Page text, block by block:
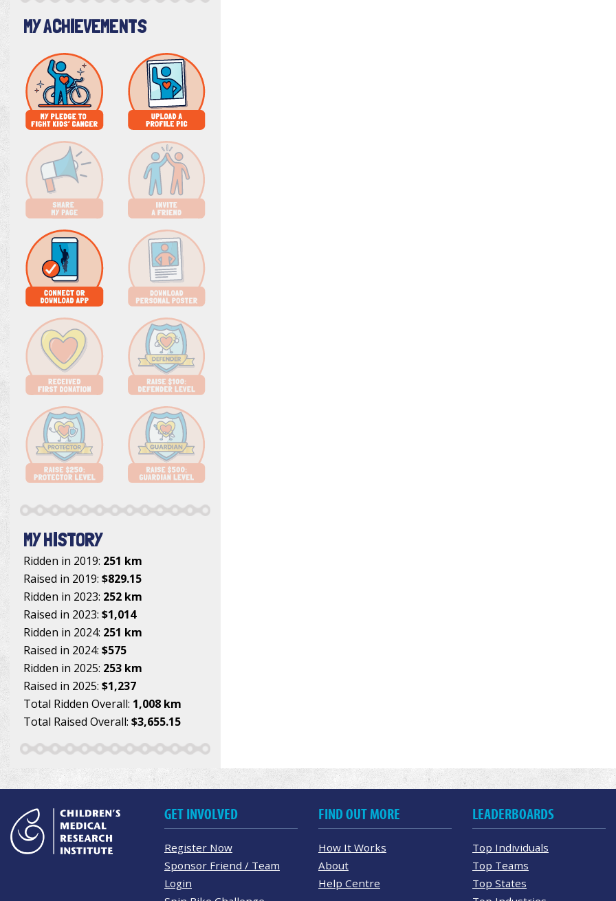
MY ACHIEVEMENTS
MY HISTORY
Ridden in 2019: 251 km
Raised in 2019: $829.15
Ridden in 2023: 252 km
Raised in 2023: $1,014
Ridden in 2024: 251 km
Raised in 2024: $575
Ridden in 2025: 253 km
Raised in 2025: $1,237
Total Ridden Overall: 1,008 km
Total Raised Overall: $3,655.15
GET INVOLVED
Register Now
Sponsor Friend / Team
Login
FIND OUT MORE
How It Works
About
Help Centre
LEADERBOARDS
Top Individuals
Top Teams
Top States